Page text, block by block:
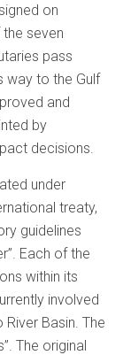
on
seven
pass
way to the Gulf
and
by
decisions.
under
treaty,
guidelines
Each of the
within its
involved
Basin. The
The original